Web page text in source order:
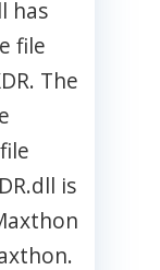
has
file
The
is